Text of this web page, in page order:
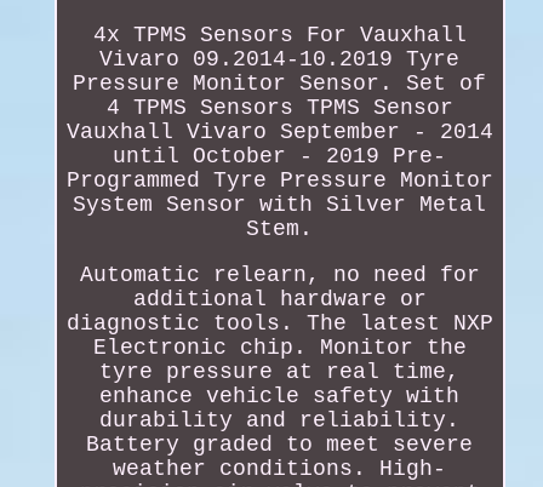
4x TPMS Sensors For Vauxhall
Vivaro 09.2014-10.2019 Tyre
Pressure Monitor Sensor. Set of
4 TPMS Sensors TPMS Sensor
Vauxhall Vivaro September - 2014
until October - 2019 Pre-
Programmed Tyre Pressure Monitor
System Sensor with Silver Metal
Stem.
Automatic relearn, no need for
additional hardware or
diagnostic tools. The latest NXP
Electronic chip. Monitor the
tyre pressure at real time,
enhance vehicle safety with
durability and reliability.
Battery graded to meet severe
weather conditions. High-